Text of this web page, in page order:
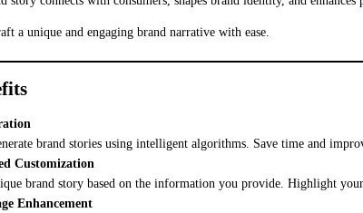
a unique and engaging brand narrative with ease.
brand stories using intelligent algorithms. Save time and
Customization
brand story based on the information you provide. Highlight your
Enhancement